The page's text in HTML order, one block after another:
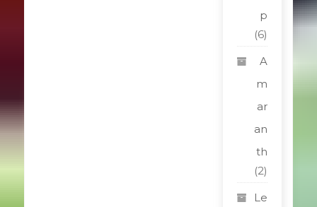
p
(6)
A
m
ar
an
th
(2)
Le